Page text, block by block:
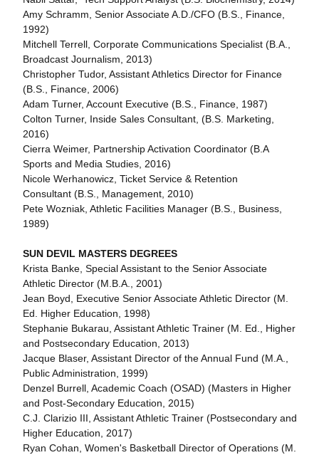
Amy Schramm, Senior Associate A.D./CFO (B.S., Finance,
1992)
Mitchell Terrell, Corporate Communications Specialist (B.A.,
Broadcast Journalism, 2013)
Christopher Tudor, Assistant Athletics Director for Finance
(B.S., Finance, 2006)
Adam Turner, Account Executive (B.S., Finance, 1987)
Colton Turner, Inside Sales Consultant, (B.S. Marketing,
2016)
Cierra Weimer, Partnership Activation Coordinator (B.A
Sports and Media Studies, 2016)
Nicole Werhanowicz, Ticket Service & Retention
Consultant (B.S., Management, 2010)
Pete Wozniak, Athletic Facilities Manager (B.S., Business,
1989)
SUN DEVIL MASTERS DEGREES
Krista Banke, Special Assistant to the Senior Associate
Athletic Director (M.B.A., 2001)
Jean Boyd, Executive Senior Associate Athletic Director (M.
Ed. Higher Education, 1998)
Stephanie Bukarau, Assistant Athletic Trainer (M. Ed., Higher
and Postsecondary Education, 2013)
Jacque Blaser, Assistant Director of the Annual Fund (M.A.,
Public Administration, 1999)
Denzel Burrell, Academic Coach (OSAD) (Masters in Higher
and Post-Secondary Education, 2015)
C.J. Clarizio III, Assistant Athletic Trainer (Postsecondary and
Higher Education, 2017)
Ryan Cohan, Women's Basketball Director of Operations (M.